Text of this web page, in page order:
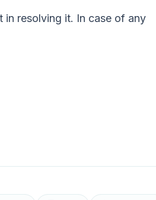
in resolving it. In case of any